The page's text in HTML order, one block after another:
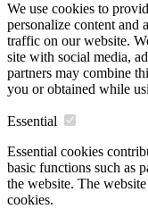
We use cookies to
personalize content and
traffic on our website.
site with social media,
partners may combine
you or obtained while
Essential
Essential cookies
basic functions such as
the website. The
cookies.